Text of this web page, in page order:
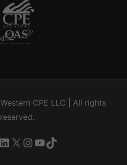
Western CPE LLC | All rights
reserved.
Facebook
LinkedIn
X Instagram
YouTube